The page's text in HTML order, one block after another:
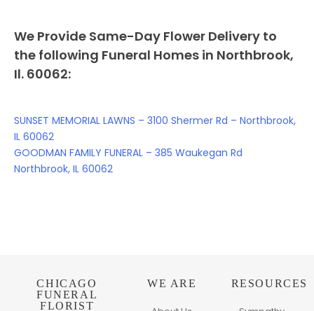
We Provide Same-Day Flower Delivery to
the following Funeral Homes in Northbrook,
Il. 60062:
SUNSET MEMORIAL LAWNS – 3100 Shermer Rd – Northbrook,
IL 60062
GOODMAN FAMILY FUNERAL – 385 Waukegan Rd
Northbrook, IL 60062
CHICAGO
FUNERAL
FLORIST
WE ARE RESOURCES